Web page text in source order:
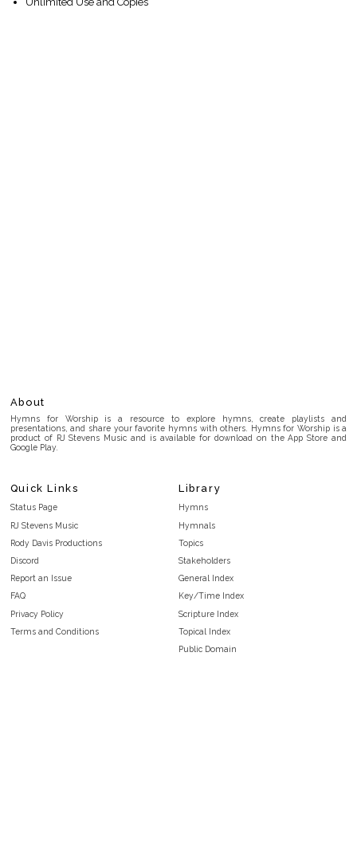
About
Hymns for Worship is a resource to explore hymns, create playlists and
presentations, and share your favorite hymns with others. Hymns for Worship is a
product of RJ Stevens Music and is available for download on the App Store and
Google Play.
Quick Links
Status Page
RJ Stevens Music
Rody Davis Productions
Discord
Report an Issue
FAQ
Privacy Policy
Terms and Conditions
Library
Hymns
Hymnals
Topics
Stakeholders
General Index
Key/Time Index
Scripture Index
Topical Index
Public Domain